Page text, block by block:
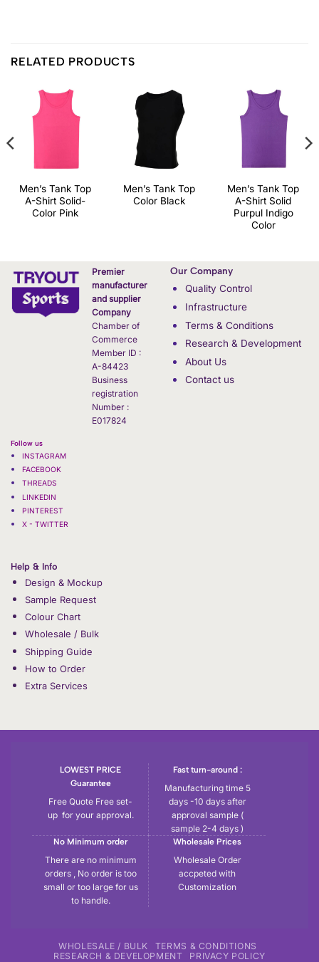
RELATED PRODUCTS
Men’s Tank Top
A-Shirt Solid-
Color Pink
Men’s Tank Top
Color Black
Men’s Tank Top
A-Shirt Solid
Purpul Indigo
Color
Premier
manufacturer
and supplier
Company
Chamber of
Commerce
Member ID :
A-84423
Business
registration
Number :
E017824
Follow us
INSTAGRAM
FACEBOOK
THREADS
LINKEDIN
PINTEREST
X - TWITTER
Our Company
Quality Control
Infrastructure
Terms & Conditions
Research & Development
About Us
Contact us
Help & Info
Design & Mockup
Sample Request
Colour Chart
Wholesale / Bulk
Shipping Guide
How to Order
Extra Services
LOWEST PRICE
Guarantee
Free Quote Free set-
up for your approval.
Fast turn-around :
Manufacturing time 5
days -10 days after
approval sample (
sample 2-4 days )
No Minimum order
There are no minimum
orders , No order is too
small or too large for us
to handle.
Wholesale Prices
Wholesale Order
accpeted with
Customization
WHOLESALE / BULK
TERMS & CONDITIONS
RESEARCH & DEVELOPMENT
PRIVACY POLICY